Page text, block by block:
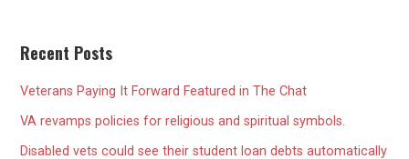
Recent Posts
Veterans Paying It Forward Featured in The Chat
VA revamps policies for religious and spiritual symbols.
Disabled vets could see their student loan debts automatically